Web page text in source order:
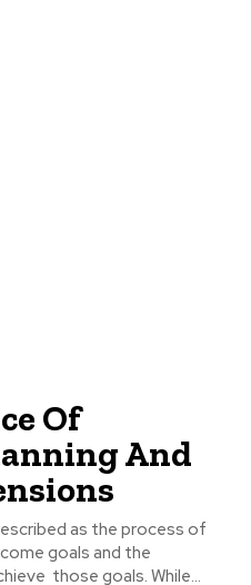
Of
And
as the process of
goals and the
those goals. While...